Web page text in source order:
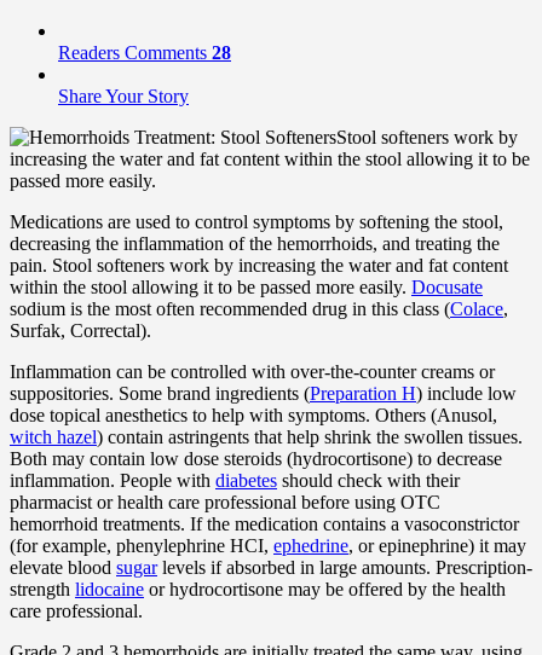
Readers Comments 28
Share Your Story
Stool softeners work by
increasing the water and fat content within the stool allowing it to be
passed more easily.
Medications are used to control symptoms by softening the stool,
decreasing the inflammation of the hemorrhoids, and treating the
pain. Stool softeners work by increasing the water and fat content
within the stool allowing it to be passed more easily. Docusate
sodium is the most often recommended drug in this class (Colace,
Surfak, Correctal).
Inflammation can be controlled with over-the-counter creams or
suppositories. Some brand ingredients (Preparation H) include low
dose topical anesthetics to help with symptoms. Others (Anusol,
witch hazel) contain astringents that help shrink the swollen tissues.
Both may contain low dose steroids (hydrocortisone) to decrease
inflammation. People with diabetes should check with their
pharmacist or health care professional before using OTC
hemorrhoid treatments. If the medication contains a vasoconstrictor
(for example, phenylephrine HCI, ephedrine, or epinephrine) it may
elevate blood sugarlevels if absorbed in large amounts. Prescription-
strength lidocaine or hydrocortisone may be offered by the health
care professional.